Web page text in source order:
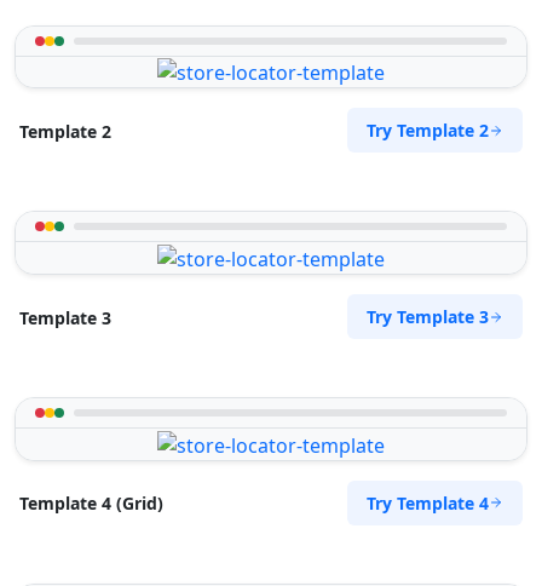
Template 2 Try Template 2
Template 3 Try Template 3
Template 4 (Grid) Try Template 4